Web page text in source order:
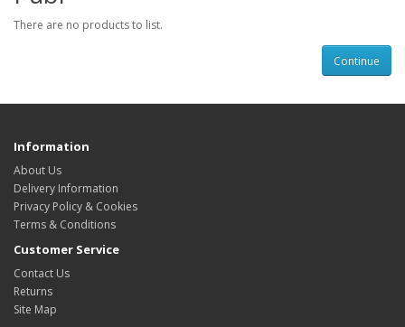
There are no products to list.
Continue
Information
About Us
Delivery Information
Privacy Policy & Cookies
Terms & Conditions
Customer Service
Contact Us
Returns
Site Map